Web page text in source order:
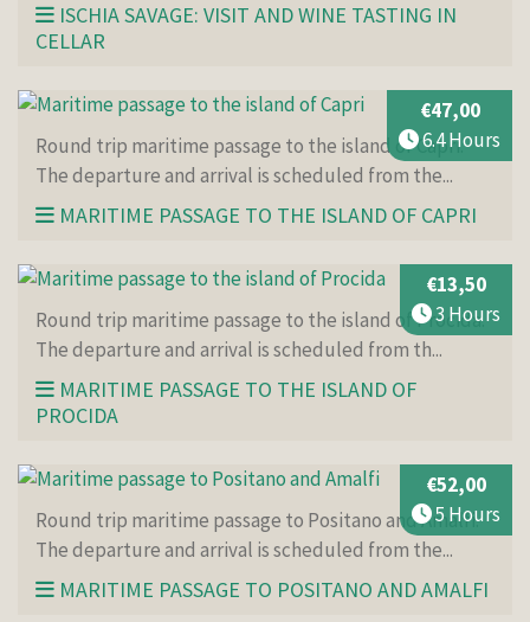
ISCHIA SAVAGE: VISIT AND WINE TASTING IN
CELLAR
Round trip maritime passage to the island of Capri.
The departure and arrival is scheduled from the...
MARITIME PASSAGE TO THE ISLAND OF CAPRI
€47,00
6.4 Hours
Round trip maritime passage to the island of Procida.
The departure and arrival is scheduled from th...
MARITIME PASSAGE TO THE ISLAND OF
PROCIDA
€13,50
3 Hours
Round trip maritime passage to Positano and Amalfi.
The departure and arrival is scheduled from the...
MARITIME PASSAGE TO POSITANO AND AMALFI
€52,00
5 Hours